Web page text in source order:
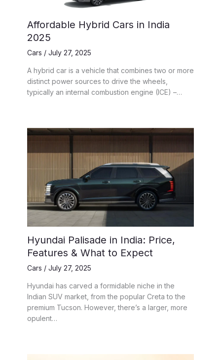
Affordable Hybrid Cars in India
2025
Cars / July 27, 2025
A hybrid car is a vehicle that combines two or more
distinct power sources to drive the wheels,
typically an internal combustion engine (ICE) –…
Hyundai Palisade in India: Price,
Features & What to Expect
Cars / July 27, 2025
Hyundai has carved a formidable niche in the
Indian SUV market, from the popular Creta to the
premium Tucson. However, there’s a larger, more
opulent…